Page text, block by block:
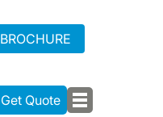
BROCHURE
Get Quote